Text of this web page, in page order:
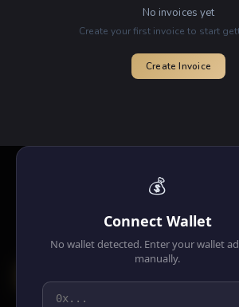
No invoices yet
Create your first invoice to start
Create Invoice
💰
Connect Wallet
No wallet detected. Enter your wallet
manually.